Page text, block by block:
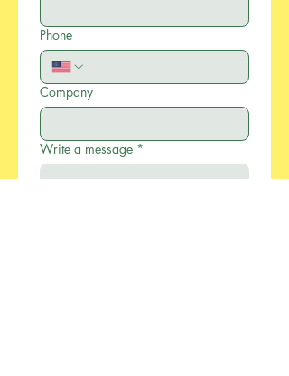
Phone
Company
Write a message *